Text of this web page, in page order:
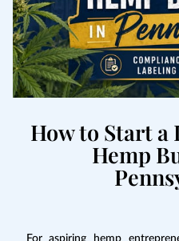
How to Start a
Hemp
For aspiring hemp